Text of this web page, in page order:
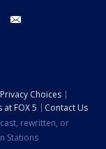
tiktok
Choices
at FOX 5
Contact Us
rewritten, or
Stations